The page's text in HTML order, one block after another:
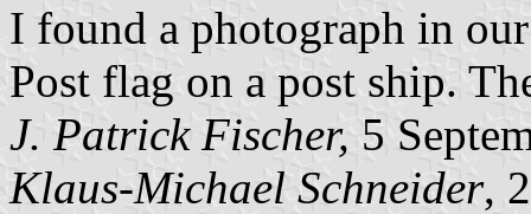
I found a photograph in
Post flag on a post ship.
J. Patrick Fischer, 5
Klaus-Michael Schneider,